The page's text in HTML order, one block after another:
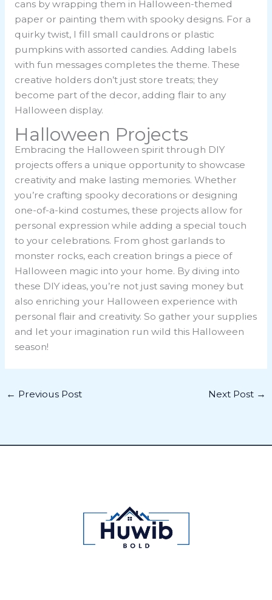
cans by wrapping them in Halloween-themed
paper or painting them with spooky designs. For a
quirky twist, I fill small cauldrons or plastic
pumpkins with assorted candies. Adding labels
with fun messages completes the theme. These
creative holders don’t just store treats; they
become part of the decor, adding flair to any
Halloween display.
Halloween Projects
Embracing the Halloween spirit through DIY
projects offers a unique opportunity to showcase
creativity and make lasting memories. Whether
you’re crafting spooky decorations or designing
one-of-a-kind costumes, these projects allow for
personal expression while adding a special touch
to your celebrations. From ghost garlands to
monster rocks, each creation brings a piece of
Halloween magic into your home. By diving into
these DIY ideas, you’re not just saving money but
also enriching your Halloween experience with
personal flair and creativity. So gather your supplies
and let your imagination run wild this Halloween
season!
← Previous Post Next Post →